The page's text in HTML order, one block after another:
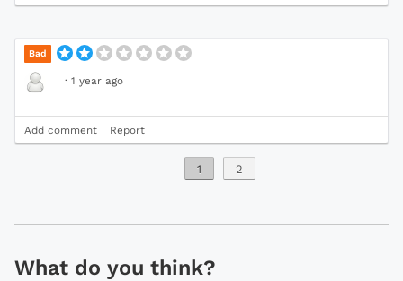
Bad
· 1 year ago
Add comment Report
1 2
What do you think?